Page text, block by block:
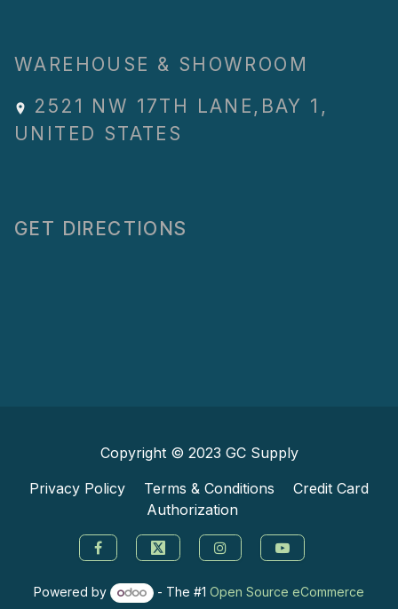
WAREHOUSE & SHOWROOM
2521 NW 17TH LANE , BAY 1 ,
UNITED STATES
GET DIRECTIONS
Copyright © 2023 GC Supply
Privacy Policy
Terms & Conditions
Credit Card
Authorization
Powered by - The #1 Open Source eCommerce